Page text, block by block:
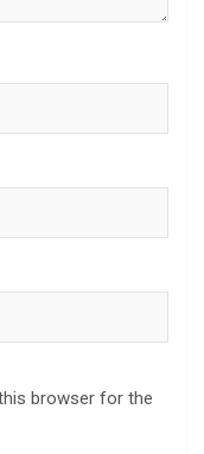
browser for the